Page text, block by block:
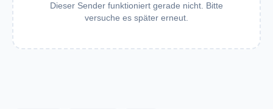
Dieser Sender funktioniert gerade nicht. Bitte
versuche es später erneut.